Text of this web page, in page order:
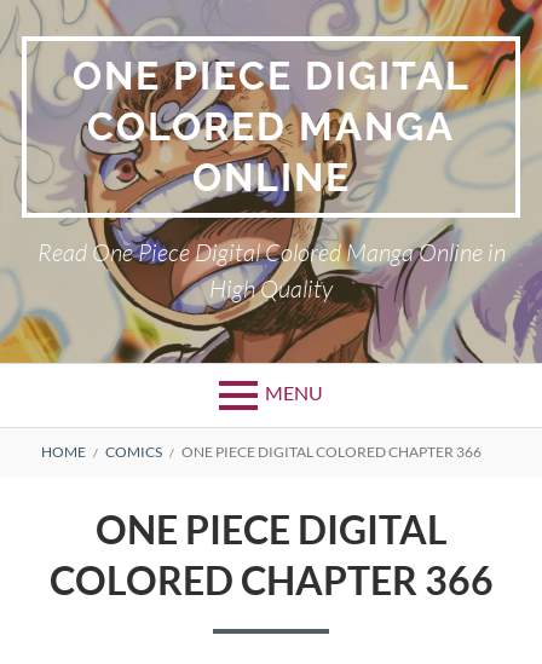
Skip
to
content ONE PIECE DIGITAL
COLORED MANGA
ONLINE
Read One Piece Digital Colored Manga Online in
High Quality
MENU
Primary
BREADCRUMBS
HOME COMICS ONE PIECE DIGITAL COLORED CHAPTER 366
ONE PIECE DIGITAL
COLORED CHAPTER 366